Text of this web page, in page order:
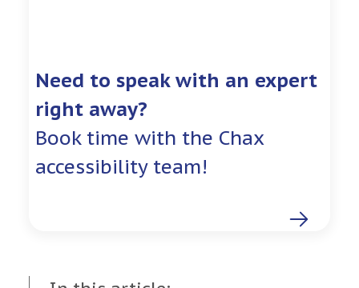
Need to speak with an expert
right away?
Book time with the Chax
accessibility team!